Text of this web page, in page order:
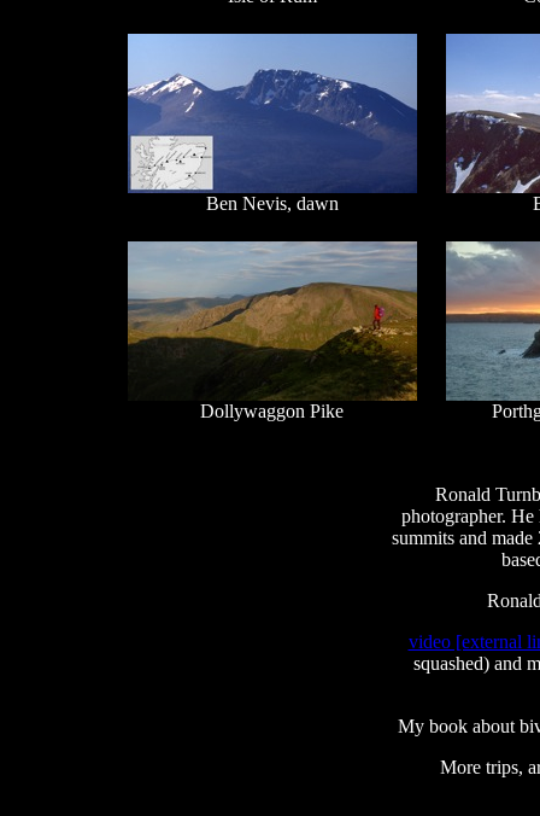
Ben Nevis, dawn
Dollywaggon Pike
Ronald
photographer.
summits and made
video [external
squashed) and
My book about
More trips,